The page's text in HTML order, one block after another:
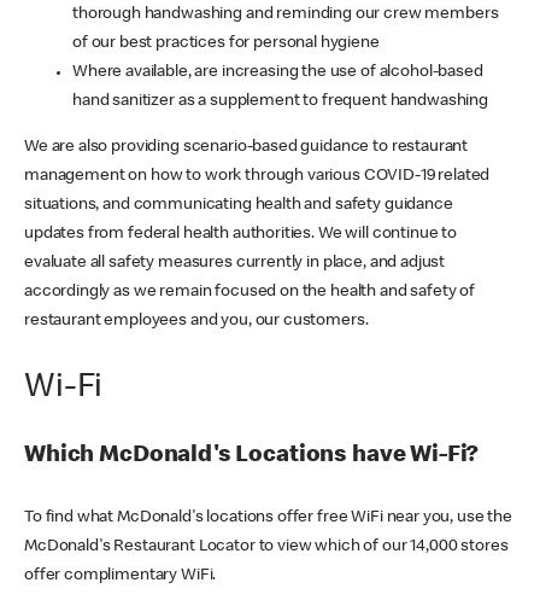
thorough handwashing and reminding our crew members
of our best practices for personal hygiene
Where available, are increasing the use of alcohol-based
hand sanitizer as a supplement to frequent handwashing
We are also providing scenario-based guidance to restaurant
management on how to work through various COVID-19 related
situations, and communicating health and safety guidance
updates from federal health authorities. We will continue to
evaluate all safety measures currently in place, and adjust
accordingly as we remain focused on the health and safety of
restaurant employees and you, our customers.
Wi-Fi
Which McDonald's Locations have Wi-Fi?
To find what McDonald's locations offer free WiFi near you, use the
McDonald's Restaurant Locator to view which of our 14,000 stores
offer complimentary WiFi.